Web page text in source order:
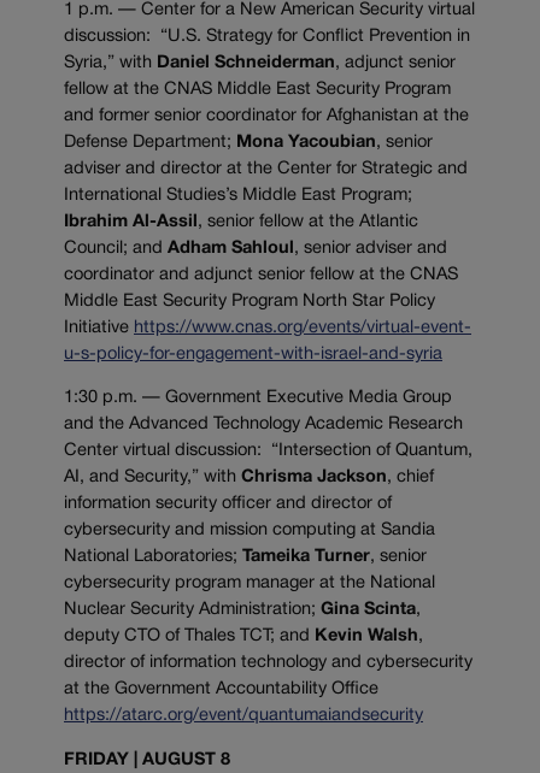
1 p.m. — Center for a New American Security virtual
discussion: “U.S. Strategy for Conflict Prevention in
Syria,” with
Daniel Schneiderman, adjunct senior
fellow at the CNAS Middle East Security Program
and former senior coordinator for Afghanistan at the
Defense Department;
Mona Yacoubian, senior
adviser and director at the Center for Strategic and
International Studies’s Middle East Program;
Ibrahim Al-Assil , senior fellow at the Atlantic
Council; and Adham Sahloul , senior adviser and
coordinator and adjunct senior fellow at the CNAS
Middle East Security Program North Star Policy
Initiative https://www.cnas.org/events/virtual-event-
u-s-policy-for-engagement-with-israel-and-syria
1:30 p.m. — Government Executive Media Group
and the Advanced Technology Academic Research
Center virtual discussion: “Intersection of Quantum,
AI, and Security,” with Chrisma Jackson, chief
information security officer and director of
cybersecurity and mission computing at Sandia
National Laboratories;
Tameika Turner, senior
cybersecurity program manager at the National
Nuclear Security Administration; Gina Scinta,
deputy CTO of Thales TCT; and
Kevin Walsh,
director of information technology and cybersecurity
at the Government Accountability Office
https://atarc.org/event/quantumaiandsecurity
FRIDAY | AUGUST 8